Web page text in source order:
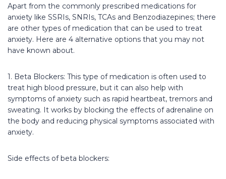
Apart from the commonly prescribed medications for
anxiety like SSRIs, SNRIs, TCAs and Benzodiazepines; there
are other types of medication that can be used to treat
anxiety. Here are 4 alternative options that you may not
have known about.
1. Beta Blockers: This type of medication is often used to
treat high blood pressure, but it can also help with
symptoms of anxiety such as rapid heartbeat, tremors and
sweating. It works by blocking the effects of adrenaline on
the body and reducing physical symptoms associated with
anxiety.
Side effects of beta blockers: